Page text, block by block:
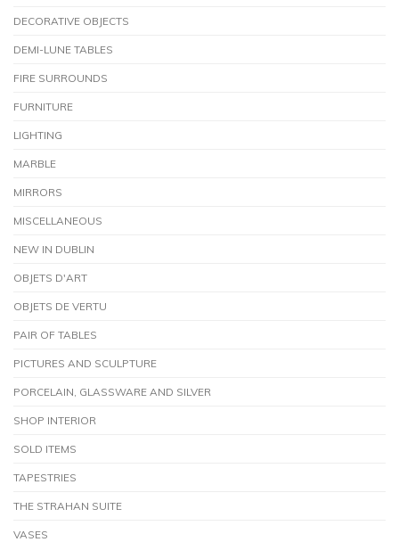
DECORATIVE OBJECTS
DEMI-LUNE TABLES
FIRE SURROUNDS
FURNITURE
LIGHTING
MARBLE
MIRRORS
MISCELLANEOUS
NEW IN DUBLIN
OBJETS D'ART
OBJETS DE VERTU
PAIR OF TABLES
PICTURES AND SCULPTURE
PORCELAIN, GLASSWARE AND SILVER
SHOP INTERIOR
SOLD ITEMS
TAPESTRIES
THE STRAHAN SUITE
VASES